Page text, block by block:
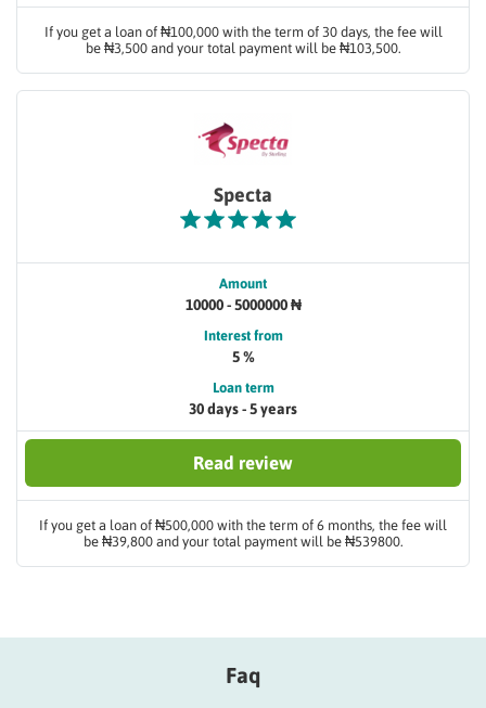
If you get a loan of ₦100,000 with the term of 30 days, the fee will
be ₦3,500 and your total payment will be ₦103,500.
Specta
Amount
10000 - 5000000 ₦
Interest from
5 %
Loan term
30 days - 5 years
Read review
If you get a loan of ₦500,000 with the term of 6 months, the fee will
be ₦39,800 and your total payment will be ₦539800.
Faq